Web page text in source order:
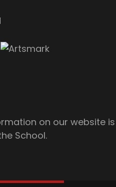
on our website is
School.